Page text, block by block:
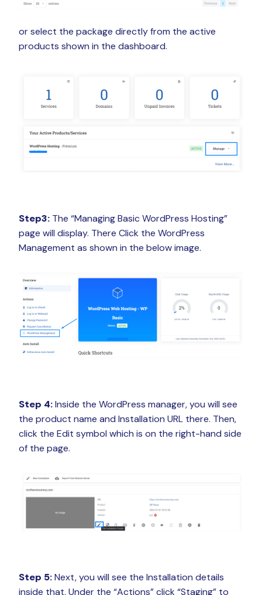
or select the package directly from the active
products shown in the dashboard.
Step3: The “Managing Basic WordPress Hosting”
page will display. There Click the WordPress
Management as shown in the below image.
Step 4:Inside the WordPress manager, you will see
the product name and Installation URL there. Then,
click the Edit symbol which is on the right-hand side
of the page.
Step 5:Next, you will see the Installation details
inside that. Under the “Actions” click “Staging” to